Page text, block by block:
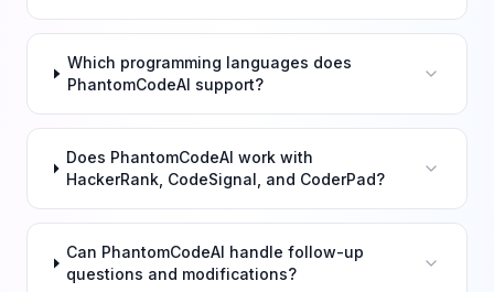
Which programming languages does
PhantomCodeAI support?
Does PhantomCodeAI work with
HackerRank, CodeSignal, and CoderPad?
Can PhantomCodeAI handle follow-up
questions and modifications?